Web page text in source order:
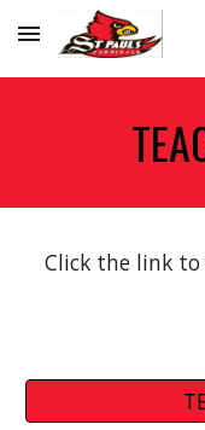
Skip to main content
Click the link